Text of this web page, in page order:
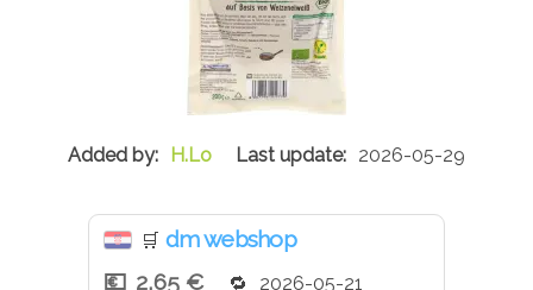
H.Lo 2026-05-29
🛒 dm webshop
2,65 €
2026-05-21